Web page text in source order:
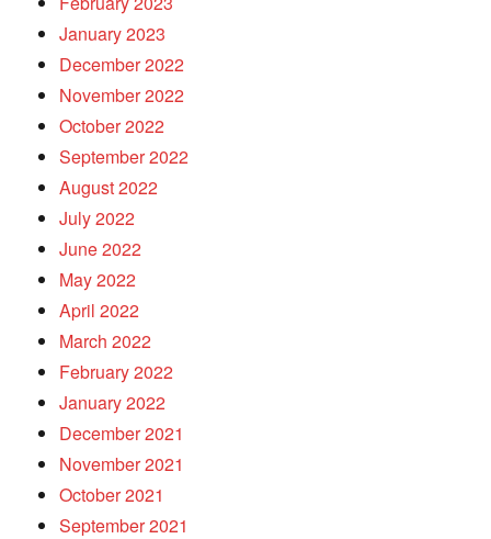
January 2023
December 2022
November 2022
October 2022
September 2022
August 2022
July 2022
June 2022
May 2022
April 2022
March 2022
February 2022
January 2022
December 2021
November 2021
October 2021
September 2021